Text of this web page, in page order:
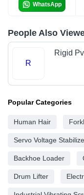
WhatsApp
People Also
R
Rigid
Popular Categories
Human Hair
Servo Voltage
Backhoe Loader
Drum Lifter